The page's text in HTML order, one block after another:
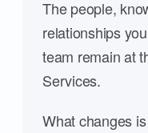
The people,
relationships
team remain at
Services.
What changes